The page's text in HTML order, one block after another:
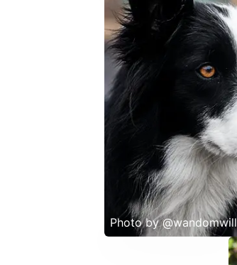
Photo by@wandomwill